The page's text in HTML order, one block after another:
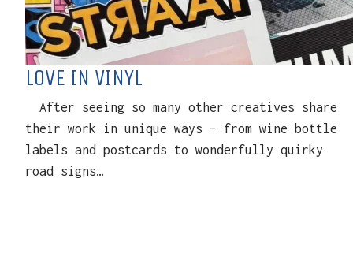
LOVE IN VINYL
After seeing so many other creatives share
their work in unique ways – from wine bottle
labels and postcards to wonderfully quirky
road signs…